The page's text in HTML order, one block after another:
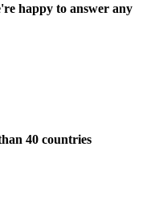
happy to answer any
40 countries